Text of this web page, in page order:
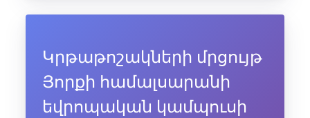
Կրթաթոշակների մրցույթ
Յորքի համալսարանի
եվրոպական կամպուսի